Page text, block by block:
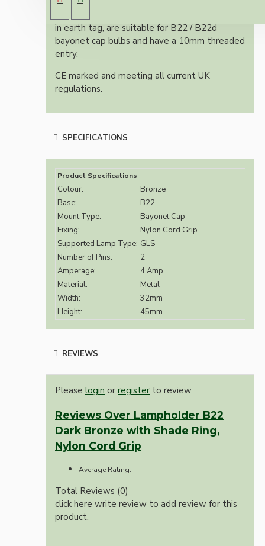
in earth tag, are suitable for B22 / B22d
bayonet cap bulbs and have a 10mm threaded
entry.
CE marked and meeting all current UK
regulations.
SPECIFICATIONS
Product Specifications
Colour:
Bronze
Base:
B22
Mount Type:
Bayonet Cap
Fixing:
Nylon Cord Grip
Supported Lamp Type: GLS
Number of Pins:
2
Amperage:
4 Amp
Material:
Metal
Width:
32mm
Height:
45mm
REVIEWS
Please login or register to review
Reviews Over Lampholder B22
Dark Bronze with Shade Ring,
Nylon Cord Grip
Average Rating:
Total Reviews (0)
click here write review to add review for this
product.